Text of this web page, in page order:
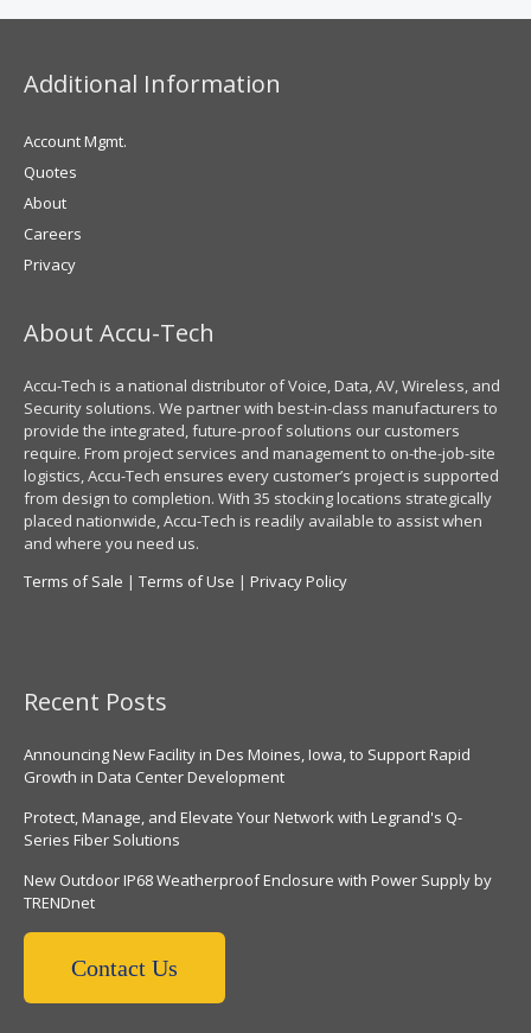
Additional Information
Account Mgmt.
Quotes
About
Careers
Privacy
About Accu-Tech
Accu-Tech is a national distributor of Voice, Data, AV, Wireless, and
Security solutions. We partner with best-in-class manufacturers to
provide the integrated, future-proof solutions our customers
require. From project services and management to on-the-job-site
logistics, Accu-Tech ensures every customer’s project is supported
from design to completion. With 35 stocking locations strategically
placed nationwide, Accu-Tech is readily available to assist when
and where you need us.
Terms of Sale | Terms of Use | Privacy Policy
Recent Posts
Announcing New Facility in Des Moines, Iowa, to Support Rapid
Growth in Data Center Development
Protect, Manage, and Elevate Your Network with Legrand's Q-
Series Fiber Solutions
New Outdoor IP68 Weatherproof Enclosure with Power Supply by
TRENDnet
Contact Us